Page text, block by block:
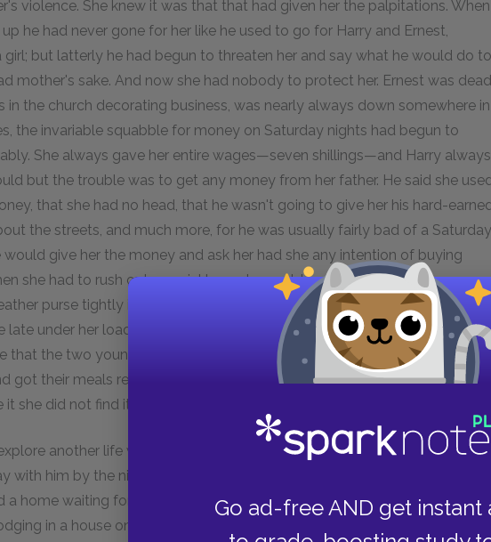
Go ad-free AND get instant
violence. She knew it was that that had given her the palpitations. When
he had never gone for her like he used to go for Harry and Ernest,
girl; but latterly he had begun to threaten her and say what he would do to
mother's sake. And now she had nobody to protect her. Ernest was dead
in the church decorating business, was nearly always down somewhere in
the invariable squabble for money on Saturday nights had begun to
She always gave her entire wages—seven shillings—and Harry always
but the trouble was to get any money from her father. He said she
that she had no head, that he wasn't going to give her his hard-
the streets, and much more, for he was usually fairly bad of a Saturday
would give her the money and ask her had she any intention of buying
she had to rush out as quickly as she could and do her marketing,
purse tightly in her hand as she elbowed her way through the crowds
late under her load of provisions. She had hard work to keep the house
that the two young children who had been left to her charge went to
got their meals regularly. It was hard work—a hard life—but now that she
she did not find it a wholly undesirable life.
another life with Frank. Frank was very kind, manly, open-hearted.
with him by the night-boat to be his wife and to live with him in Buenos
a home waiting for her. How well she remembered the first time she had
in a house on the main road where she used to visit. It seemed a few